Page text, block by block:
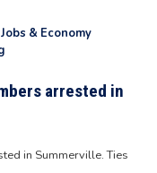
Jobs & Economy
arrested in
in Summerville. Ties